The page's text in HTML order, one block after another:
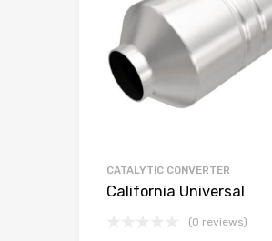
CATALYTIC CONVERTER
California Universal
(0 reviews)